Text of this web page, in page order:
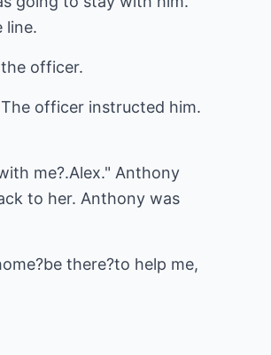
line.
officer.
officer instructed him.
me?.Alex." Anthony
to her. Anthony was
there?to help me,